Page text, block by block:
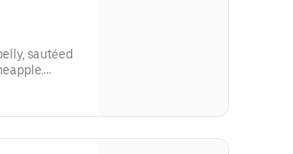
sautéed